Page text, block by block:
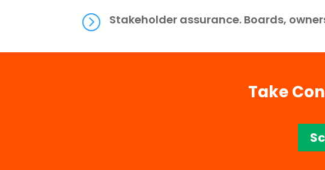
= Stakeholder assurance. Boards,
Take